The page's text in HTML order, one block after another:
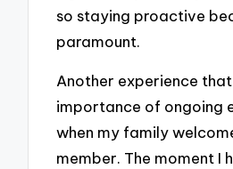
so staying proactive
paramount.
Another experience
importance of ongoing
when my family
member. The moment I